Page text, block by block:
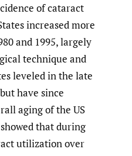
of cataract
increased more
and 1995, largely
technique and
leveled in the late
have since
aging of the US
that during
utilization over